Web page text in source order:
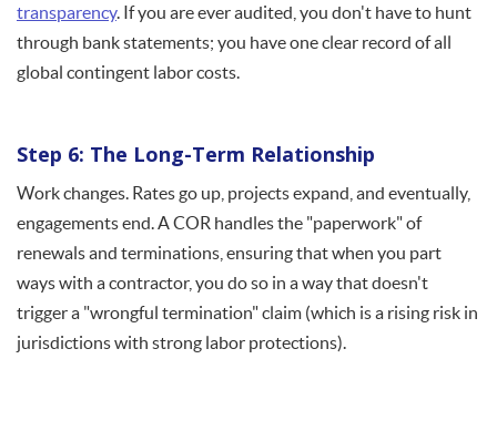
transparency. If you are ever audited, you don't have to hunt
through bank statements; you have one clear record of all
global contingent labor costs.
Step 6: The Long-Term Relationship
Work changes. Rates go up, projects expand, and eventually,
engagements end. A COR handles the "paperwork" of
renewals and terminations, ensuring that when you part
ways with a contractor, you do so in a way that doesn't
trigger a "wrongful termination" claim (which is a rising risk in
jurisdictions with strong labor protections).